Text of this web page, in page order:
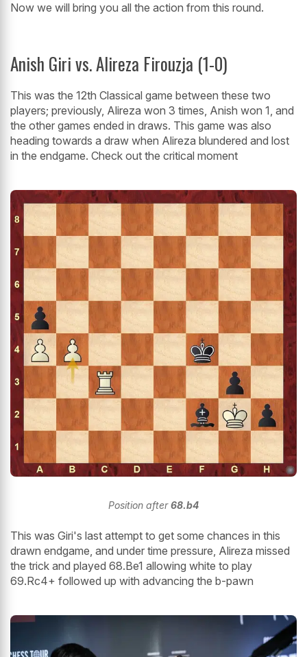
Now we will bring you all the action from this round.
Anish Giri vs. Alireza Firouzja (1-0)
This was the 12th Classical game between these two
players; previously, Alireza won 3 times, Anish won 1, and
the other games ended in draws. This game was also
heading towards a draw when Alireza blundered and lost
in the endgame. Check out the critical moment
Position after68.b4
This was Giri's last attempt to get some chances in this
drawn endgame, and under time pressure, Alireza missed
the trick and played 68.Be1 allowing white to play
69.Rc4+ followed up with advancing the b-pawn